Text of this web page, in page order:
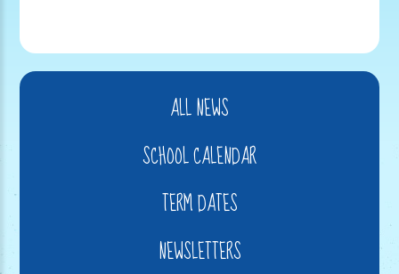
ALL NEWS
SCHOOL CALENDAR
TERM DATES
NEWSLETTERS